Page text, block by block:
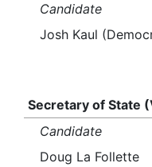
Candidate
Josh Kaul
Secretary of State
Candidate
Doug La Follette